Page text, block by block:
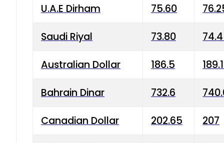
U.A.E Dirham 75.60
Saudi Riyal 73.80
Australian Dollar 186.5
Bahrain Dinar 732.6
Canadian Dollar 202.65 207